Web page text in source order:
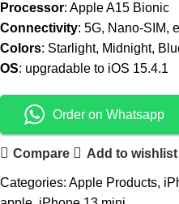
Processor: Apple A15 Bionic
Connectivity: 5G, Nano-SIM,
Colors: Starlight, Midnight,
OS: upgradable to iOS 15.4.1
Order on Whatsapp
Compare Add to wishlist
Categories: Apple Products,